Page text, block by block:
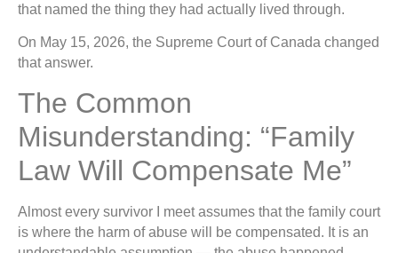
that named the thing they had actually lived through.
On May 15, 2026, the Supreme Court of Canada changed
that answer.
The Common
Misunderstanding: “Family
Law Will Compensate Me”
Almost every survivor I meet assumes that the family court
is where the harm of abuse will be compensated. It is an